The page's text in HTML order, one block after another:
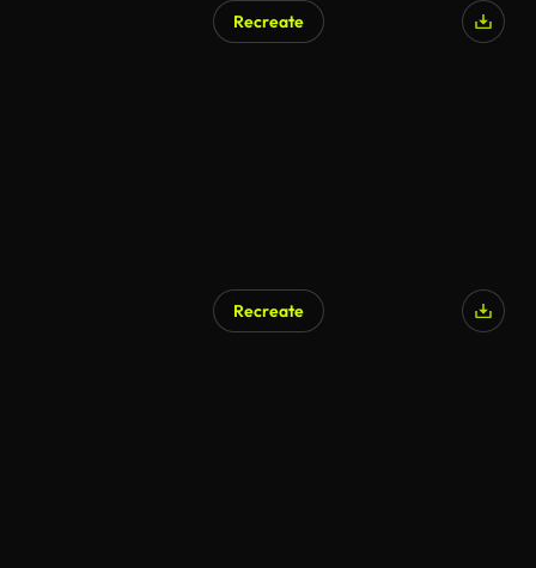
Recreate
Recreate